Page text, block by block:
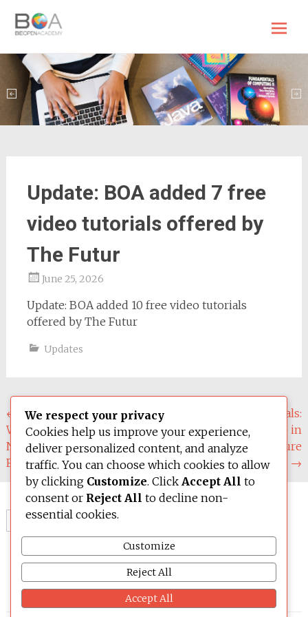
Skip
to
content
Update: BOA added 7 free
video tutorials offered by
The Futur
June 25, 2026
Update: BOA added 10 free video tutorials
offered by The Futur
Updates
Post
navigation
←
Material Intelligence:
What Design Students
Need to Learn About the
Future of Materials (Pt.2)
Circular Materials:
Innovation and Reuse in
Design and Architecture
by Joe Gibbs →
Search
for:
We respect your privacy
Cookies help us improve your experience,
deliver personalized content, and analyze
traffic. You can choose which cookies to allow
by clicking Customize. Click Accept All to
consent or Reject All to decline non-
essential cookies.
Customize
Reject All
Accept All